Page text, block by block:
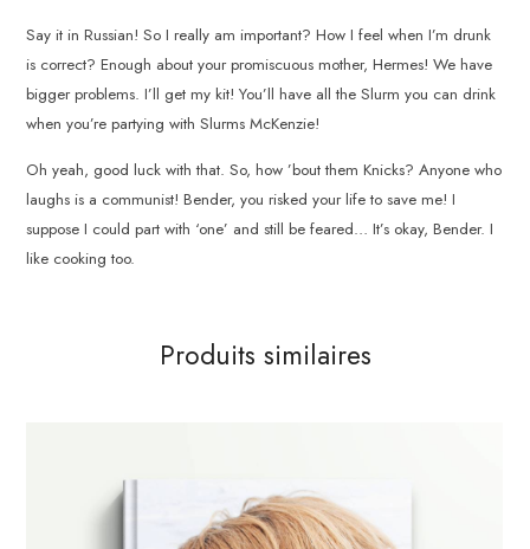
Say it in Russian! So I really am important? How I feel when I’m drunk
is correct? Enough about your promiscuous mother, Hermes! We have
bigger problems. I’ll get my kit! You’ll have all the Slurm you can drink
when you’re partying with Slurms McKenzie!
Oh yeah, good luck with that. So, how ’bout them Knicks? Anyone who
laughs is a communist! Bender, you risked your life to save me! I
suppose I could part with ‘one’ and still be feared… It’s okay, Bender. I
like cooking too.
Produits similaires